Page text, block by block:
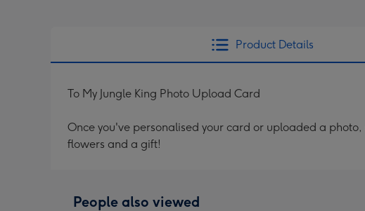
Product Details
To My Jungle King Photo Upload Card
Once you've personalised your card or uploaded a
flowers and a gift!
People also viewed